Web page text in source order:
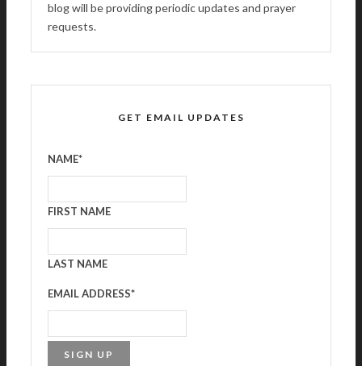
blog will be providing periodic updates and prayer
requests.
GET EMAIL UPDATES
NAME*
FIRST NAME
LAST NAME
EMAIL ADDRESS*